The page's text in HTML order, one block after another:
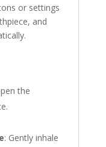
or settings
and
the
: Gently inhale